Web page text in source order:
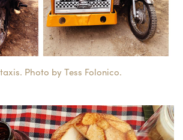
Photo by Tess Folonico.